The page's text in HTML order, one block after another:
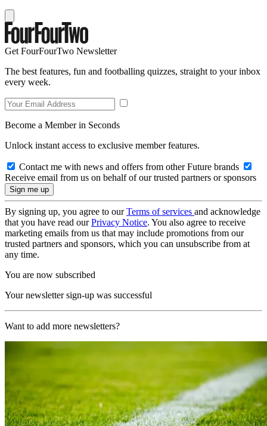
Get FourFourTwo Newsletter
The best features, fun and footballing quizzes, straight to your inbox
every week.
Become a Member in Seconds
Unlock instant access to exclusive member features.
Contact me with news and offers from other Future brands
Receive email from us on behalf of our trusted partners or sponsors
By signing up, you agree to ourTerms of services and acknowledge
that you have read ourPrivacy Notice. You also agree to receive
marketing emails from us that may include promotions from our
trusted partners and sponsors, which you can unsubscribe from at
any time.
You are now subscribed
Your newsletter sign-up was successful
Want to add more newsletters?